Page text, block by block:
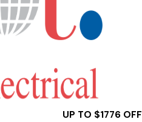
UP TO $1776 OFF